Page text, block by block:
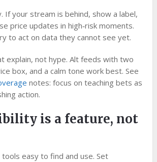
If your stream is behind, show a label,
price updates in high‑risk moments.
to act on data they cannot see yet.
explain, not hype. Alt feeds with two
box, and a calm tone work best. See
notes: focus on teaching bets as
action.
is a feature, not
tools easy to find and use. Set